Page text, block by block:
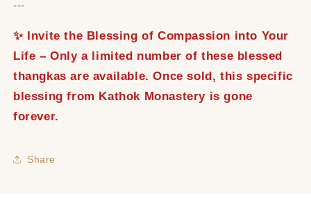
---
✨ Invite the Blessing of Compassion into Your
Life – Only a limited number of these blessed
thangkas are available. Once sold, this specific
blessing from Kathok Monastery is gone
forever.
Share